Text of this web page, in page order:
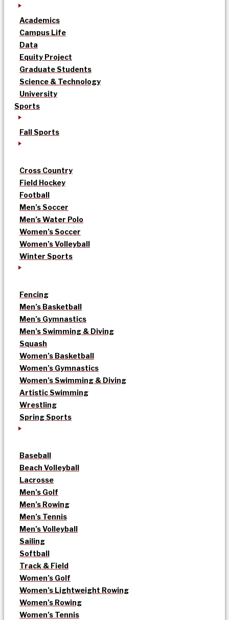
Academics
Campus Life
Data
Equity Project
Graduate Students
Science & Technology
University
Sports
Fall Sports
Cross Country
Field Hockey
Football
Men’s Soccer
Men’s Water Polo
Women’s Soccer
Women’s Volleyball
Winter Sports
Fencing
Men’s Basketball
Men’s Gymnastics
Men’s Swimming & Diving
Squash
Women’s Basketball
Women’s Gymnastics
Women’s Swimming & Diving
Artistic Swimming
Wrestling
Spring Sports
Baseball
Beach Volleyball
Lacrosse
Men’s Golf
Men’s Rowing
Men’s Tennis
Men’s Volleyball
Sailing
Softball
Track & Field
Women’s Golf
Women’s Lightweight Rowing
Women’s Rowing
Women’s Tennis